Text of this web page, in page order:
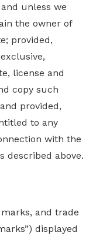
unless we
the owner of
provided,
license and
copy such
provided,
to any
with the
described above.
and trade
displayed